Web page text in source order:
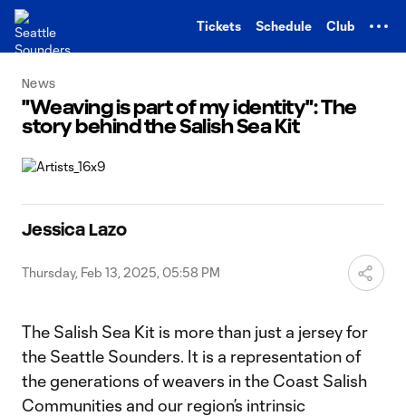
Tickets Schedule Club
News
"Weaving is part of my identity": The
story behind the Salish Sea Kit
Jessica Lazo
Thursday, Feb 13, 2025, 05:58 PM
The Salish Sea Kit is more than just a jersey for
the Seattle Sounders. It is a representation of
the generations of weavers in the Coast Salish
Communities and our region’s intrinsic